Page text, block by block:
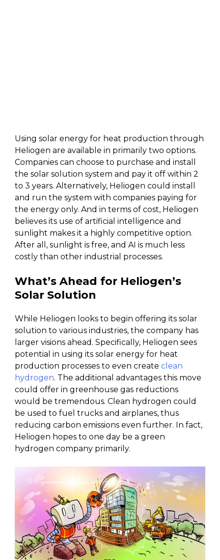
Using solar energy for heat production through
Heliogen are available in primarily two options.
Companies can choose to purchase and install
the solar solution system and pay it off within 2
to 3 years. Alternatively, Heliogen could install
and run the system with companies paying for
the energy only. And in terms of cost, Heliogen
believes its use of artificial intelligence and
sunlight makes it a highly competitive option.
After all, sunlight is free, and AI is much less
costly than other industrial processes.
What’s Ahead for Heliogen’s
Solar Solution
While Heliogen looks to begin offering its solar
solution to various industries, the company has
larger visions ahead. Specifically, Heliogen sees
potential in using its solar energy for heat
production processes to even create clean
hydrogen. The additional advantages this move
could offer in greenhouse gas reductions
would be tremendous. Clean hydrogen could
be used to fuel trucks and airplanes, thus
reducing carbon emissions even further. In fact,
Heliogen hopes to one day be a green
hydrogen company primarily.